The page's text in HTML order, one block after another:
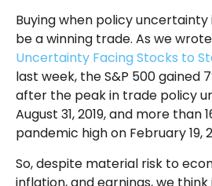
Buying when policy
be a winning trade. As we wrote
Uncertainty Facing Stocks to
last week, the S&P 500 gained
after the peak in trade policy
August 31, 2019, and more than
pandemic high on February 19,
So, despite material risk to